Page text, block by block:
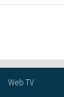
Web TV